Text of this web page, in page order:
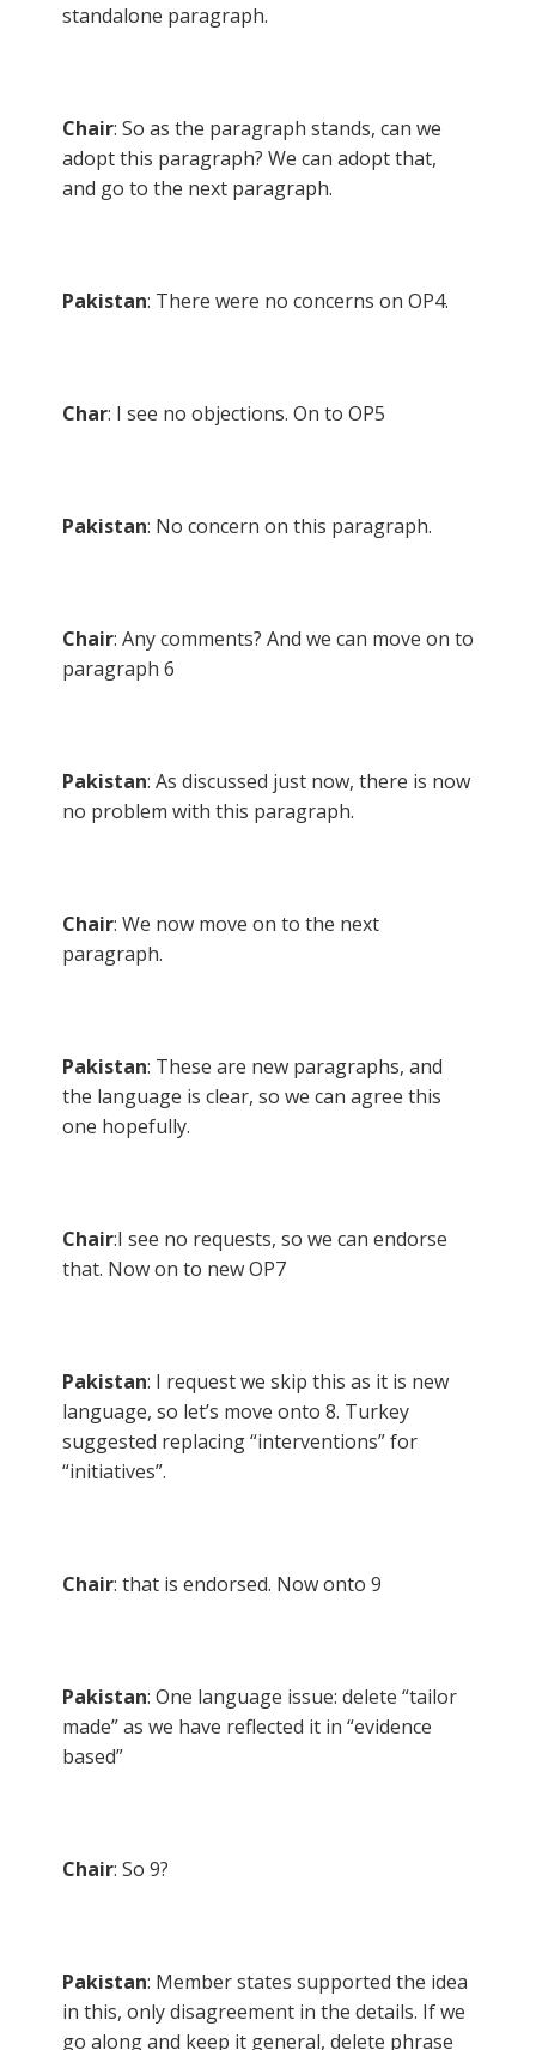
standalone paragraph.
Chair: So as the paragraph stands, can we
adopt this paragraph? We can adopt that,
and go to the next paragraph.
Pakistan: There were no concerns on OP4.
Char: I see no objections. On to OP5
Pakistan: No concern on this paragraph.
Chair: Any comments? And we can move on to
paragraph 6
Pakistan: As discussed just now, there is now
no problem with this paragraph.
Chair: We now move on to the next
paragraph.
Pakistan: These are new paragraphs, and
the language is clear, so we can agree this
one hopefully.
Chair:I see no requests, so we can endorse
that. Now on to new OP7
Pakistan: I request we skip this as it is new
language, so let’s move onto 8. Turkey
suggested replacing “interventions” for
“initiatives”.
Chair: that is endorsed. Now onto 9
Pakistan: One language issue: delete “tailor
made” as we have reflected it in “evidence
based”
Chair: So 9?
Pakistan: Member states supported the idea
in this, only disagreement in the details. If we
go along and keep it general, delete phrase